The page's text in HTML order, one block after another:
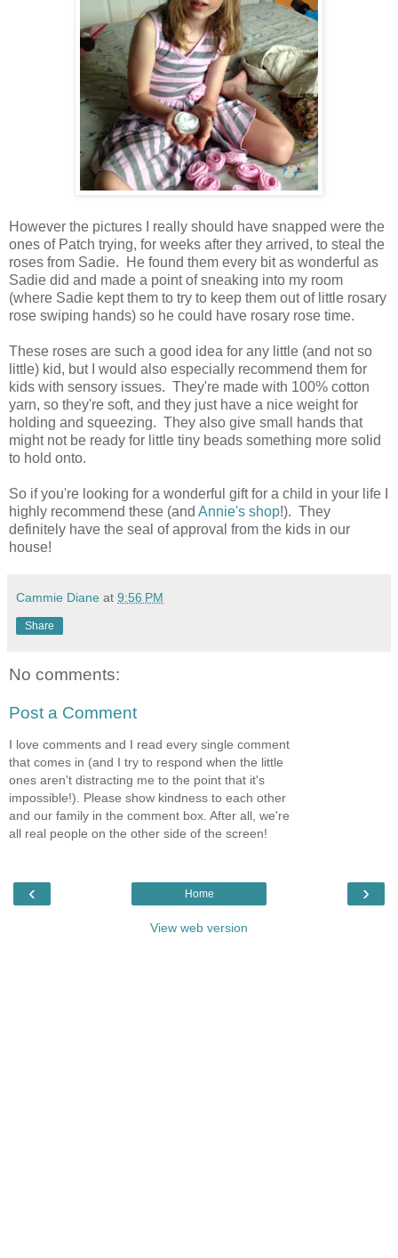
However the pictures I really should have snapped were the
ones of Patch trying, for weeks after they arrived, to steal the
roses from Sadie. He found them every bit as wonderful as
Sadie did and made a point of sneaking into my room
(where Sadie kept them to try to keep them out of little rosary
rose swiping hands) so he could have rosary rose time.
These roses are such a good idea for any little (and not so
little) kid, but I would also especially recommend them for
kids with sensory issues. They're made with 100% cotton
yarn, so they're soft, and they just have a nice weight for
holding and squeezing. They also give small hands that
might not be ready for little tiny beads something more solid
to hold onto.
So if you're looking for a wonderful gift for a child in your life I
highly recommend these (and Annie's shop!). They
definitely have the seal of approval from the kids in our
house!
Cammie Diane at 9:56 PM
Share
No comments:
Post a Comment
I love comments and I read every single comment
that comes in (and I try to respond when the little
ones aren't distracting me to the point that it's
impossible!). Please show kindness to each other
and our family in the comment box. After all, we're
all real people on the other side of the screen!
‹ ›
Home
View web version